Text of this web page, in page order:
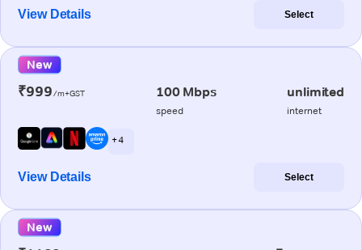
View Details Select
New
₹999/m+GST 100 Mbps
speed
unlimited
internet
+ 4
View Details Select
New